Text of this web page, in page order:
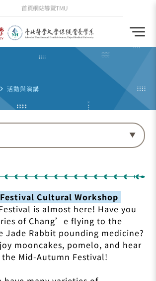
首頁網站導覽TMU
navigate_next 活動與演講
Cultural Workshop
is almost here! Have you
of Chang’e flying to the
Jade Rabbit pounding medicine?
mooncakes, pomelo, and hear
Mid-Autumn Festival!